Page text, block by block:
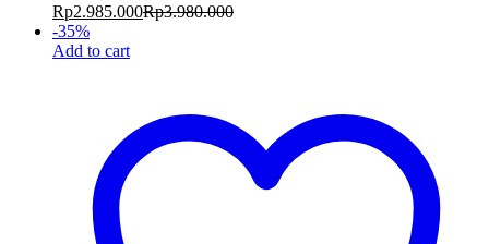
Rp2.985.000Rp3.980.000
-35%
Add to cart